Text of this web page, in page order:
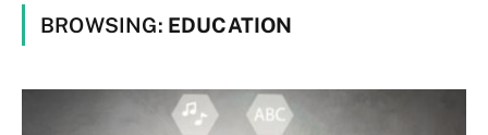
BROWSING: EDUCATION